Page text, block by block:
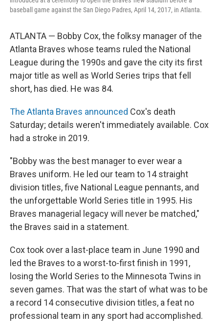
baseball game against the San Diego Padres, April 14, 2017, in Atlanta.
ATLANTA — Bobby Cox, the folksy manager of the
Atlanta Braves whose teams ruled the National
League during the 1990s and gave the city its first
major title as well as World Series trips that fell
short, has died. He was 84.
The Atlanta Braves announced Cox's death
Saturday; details weren't immediately available. Cox
had a stroke in 2019.
"Bobby was the best manager to ever wear a
Braves uniform. He led our team to 14 straight
division titles, five National League pennants, and
the unforgettable World Series title in 1995. His
Braves managerial legacy will never be matched,"
the Braves said in a statement.
Cox took over a last-place team in June 1990 and
led the Braves to a worst-to-first finish in 1991,
losing the World Series to the Minnesota Twins in
seven games. That was the start of what was to be
a record 14 consecutive division titles, a feat no
professional team in any sport had accomplished.